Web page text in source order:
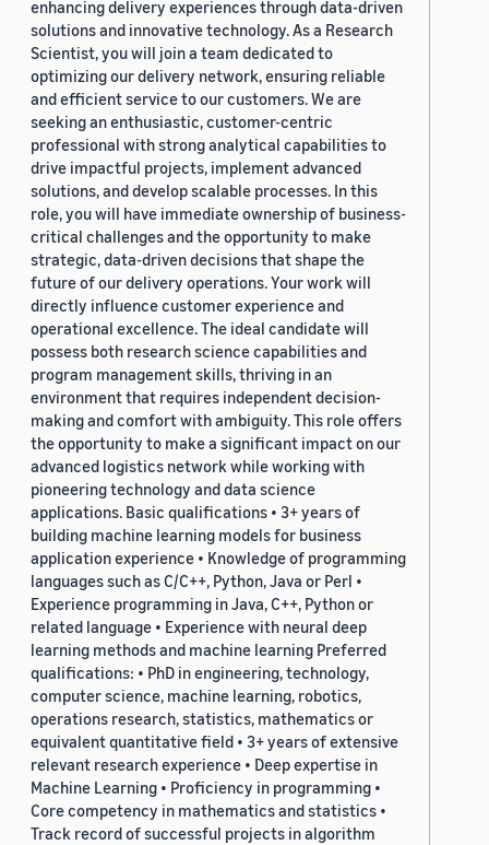
enhancing delivery experiences through data-driven
solutions and innovative technology. As a Research
Scientist, you will join a team dedicated to
optimizing our delivery network, ensuring reliable
and efficient service to our customers. We are
seeking an enthusiastic, customer-centric
professional with strong analytical capabilities to
drive impactful projects, implement advanced
solutions, and develop scalable processes. In this
role, you will have immediate ownership of business-
critical challenges and the opportunity to make
strategic, data-driven decisions that shape the
future of our delivery operations. Your work will
directly influence customer experience and
operational excellence. The ideal candidate will
possess both research science capabilities and
program management skills, thriving in an
environment that requires independent decision-
making and comfort with ambiguity. This role offers
the opportunity to make a significant impact on our
advanced logistics network while working with
pioneering technology and data science
applications. Basic qualifications • 3+ years of
building machine learning models for business
application experience • Knowledge of programming
languages such as C/C++, Python, Java or Perl •
Experience programming in Java, C++, Python or
related language • Experience with neural deep
learning methods and machine learning Preferred
qualifications: • PhD in engineering, technology,
computer science, machine learning, robotics,
operations research, statistics, mathematics or
equivalent quantitative field • 3+ years of extensive
relevant research experience • Deep expertise in
Machine Learning • Proficiency in programming •
Core competency in mathematics and statistics •
Track record of successful projects in algorithm